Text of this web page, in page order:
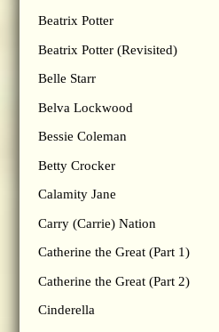
Beatrix Potter
Beatrix Potter (Revisited)
Belle Starr
Belva Lockwood
Bessie Coleman
Betty Crocker
Calamity Jane
Carry (Carrie) Nation
Catherine the Great (Part 1)
Catherine the Great (Part 2)
Cinderella